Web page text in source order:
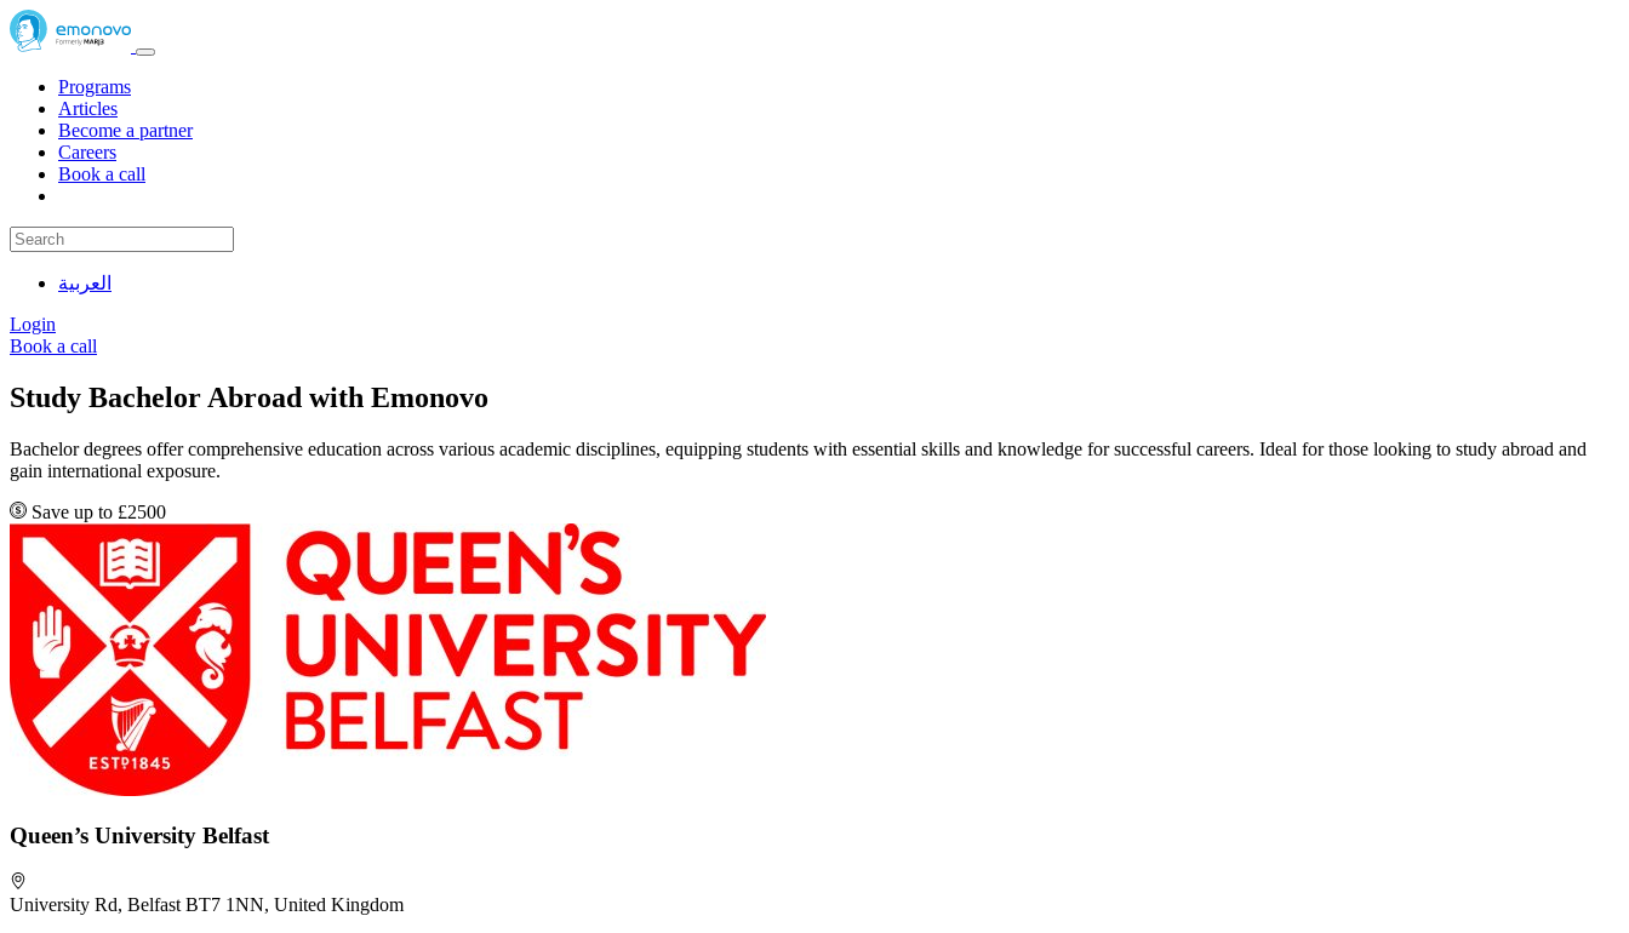
Programs
Articles
Become a partner
Careers
Book a call
العربية
Login
Book a call
Study Bachelor Abroad with Emonovo
Bachelor degrees offer comprehensive education across various academic disciplines, equipping students with essential skills and knowledge for successful careers. Ideal for those looking to study abroad and
gain international exposure.
Save up to £2500
Queen’s University Belfast
University Rd, Belfast BT7 1NN, United Kingdom